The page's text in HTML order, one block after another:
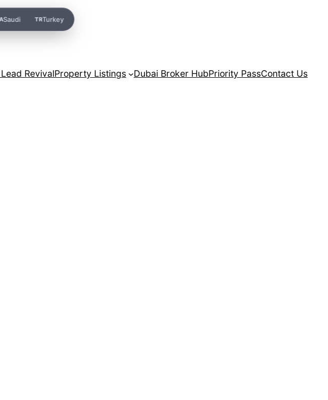
RevivalProperty Listings Dubai Broker HubPriority PassContact Us
Saudi TRTurkey